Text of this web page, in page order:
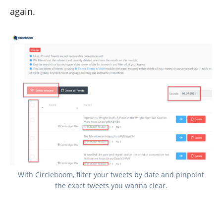
again.
With Circleboom, filter your tweets by date and pinpoint
the exact tweets you wanna clear.